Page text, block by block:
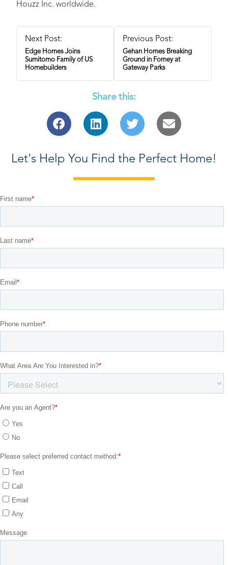
Houzz Inc. worldwide.
Next Post:
Edge Homes Joins
Sumitomo Family of US
Homebuilders
Previous Post:
Gehan Homes Breaking
Ground in Forney at
Gateway Parks
Share this:
Let's Help You Find the Perfect Home!